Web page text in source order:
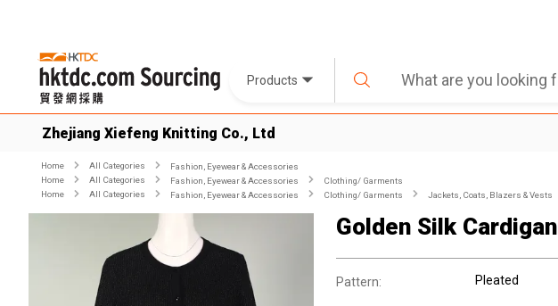
Products
Zhejiang Xiefeng Knitting Co., Ltd
Home All Categories
Fashion, Eyewear & Accessories
Home
All Categories Fashion, Eyewear & Accessories
Clothing/ Garments
Home
All Categories Fashion, Eyewear & Accessories Clothing/ Garments Jackets, Coats, Blazers & Vests
Golden Silk Cardigan
Pattern: Pleated